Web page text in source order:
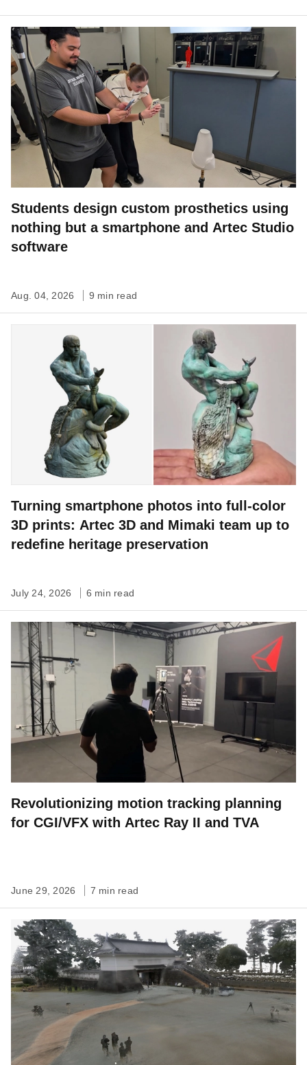
Students design custom prosthetics using
nothing but a smartphone and Artec Studio
software
Aug. 04, 2026 9 min read
Turning smartphone photos into full-color
3D prints: Artec 3D and Mimaki team up to
redefine heritage preservation
July 24, 2026 6 min read
Revolutionizing motion tracking planning
for CGI/VFX with Artec Ray II and TVA
June 29, 2026 7 min read